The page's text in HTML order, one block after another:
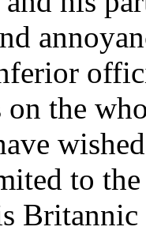
the
to